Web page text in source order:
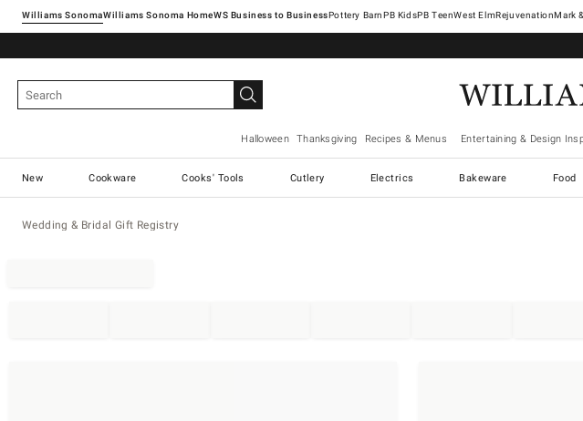
Williams SonomaWilliams Sonoma Home Pottery Barn West ElmRejuvenationMark
Halloween Thanksgiving Recipes & Menus Entertaining & Design
New Cookware Cooks' Tools Cutlery Electrics Bakeware Food
Wedding & Bridal Gift Registry